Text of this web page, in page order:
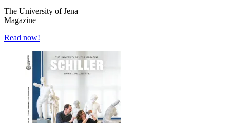
The University of Jena
Magazine
Read now!